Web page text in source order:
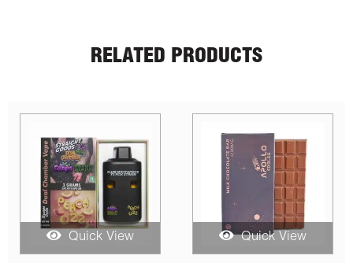
RELATED PRODUCTS
Quick View Quick View